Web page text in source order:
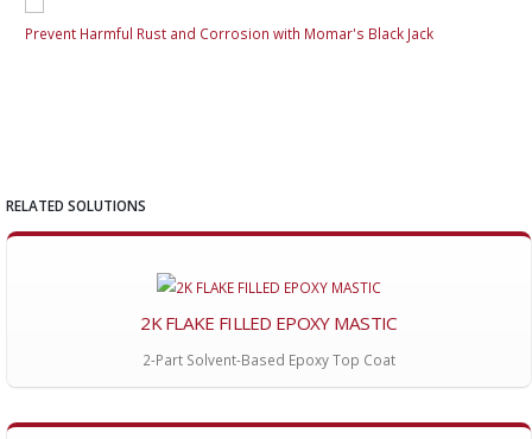
Prevent Harmful Rust and Corrosion with Momar's Black Jack
RELATED SOLUTIONS
2K FLAKE FILLED EPOXY MASTIC
2-Part Solvent-Based Epoxy Top Coat